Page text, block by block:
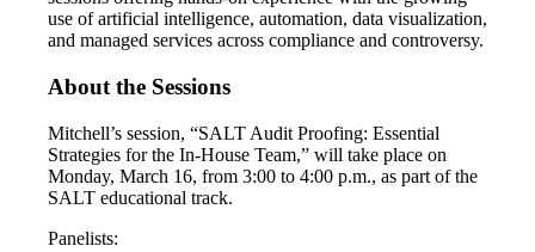
use of artificial intelligence, automation, data visualization,
and managed services across compliance and controversy.
About the Sessions
Mitchell’s session, “SALT Audit Proofing: Essential
Strategies for the In-House Team,” will take place on
Monday, March 16, from 3:00 to 4:00 p.m., as part of the
SALT educational track.
Panelists: